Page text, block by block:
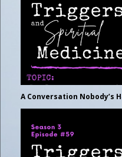
A Conversation Nobody’s